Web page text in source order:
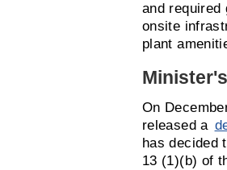
and required
onsite
plant
On
released a
has decided
13 (1)(b) of